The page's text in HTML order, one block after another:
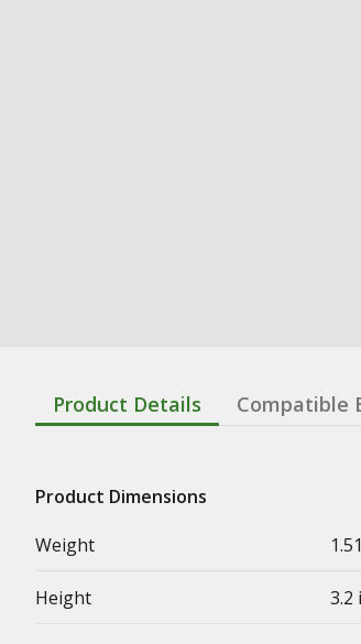
Product Details Compatible
Product Dimensions
Weight
Height 3.2